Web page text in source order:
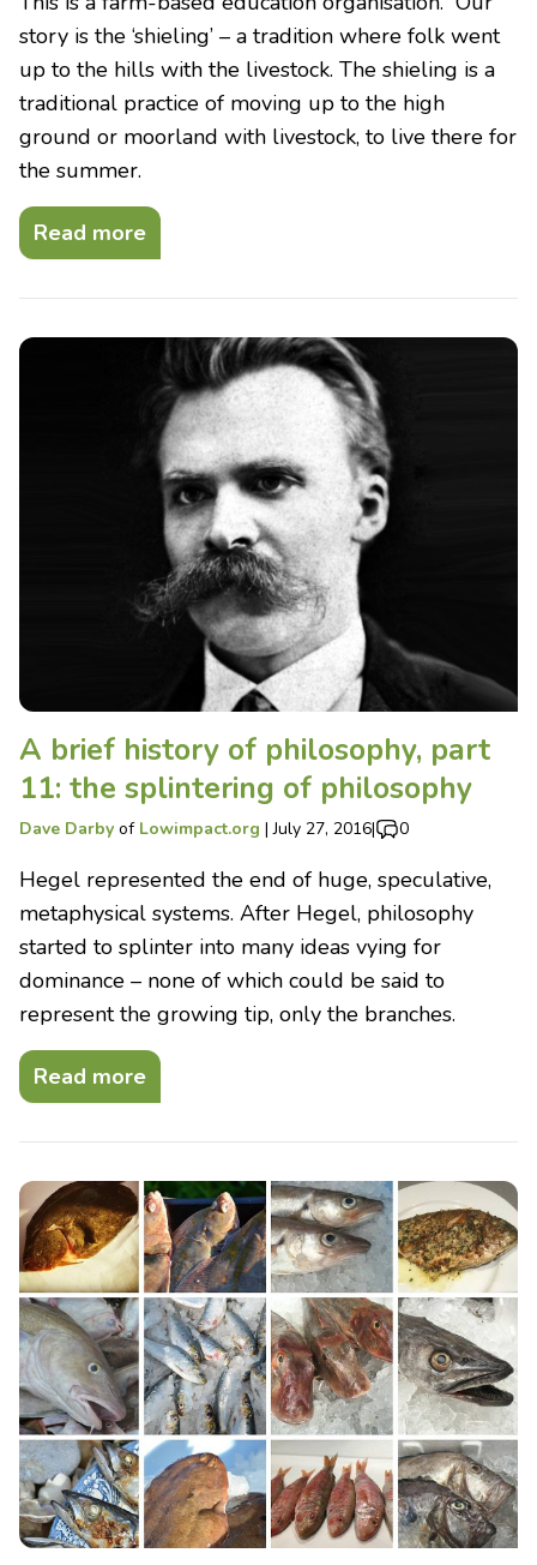
story is the ‘shieling’ – a tradition where folk went
up to the hills with the livestock. The shieling is a
traditional practice of moving up to the high
ground or moorland with livestock, to live there for
the summer.
Read more
A brief history of philosophy, part
11: the splintering of philosophy
Dave Darby of Lowimpact.org |July 27, 2016| 0
Hegel represented the end of huge, speculative,
metaphysical systems. After Hegel, philosophy
started to splinter into many ideas vying for
dominance – none of which could be said to
represent the growing tip, only the branches.
Read more